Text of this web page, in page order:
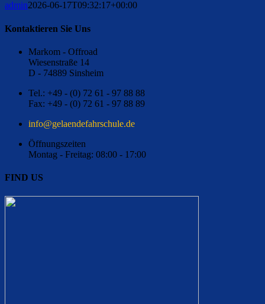
admin2026-06-17T09:32:17+00:00
Kontaktieren Sie Uns
Markom - Offroad
Wiesenstraße 14
D - 74889 Sinsheim
Tel.: +49 - (0) 72 61 - 97 88 88
Fax: +49 - (0) 72 61 - 97 88 89
ed.eluhcsrhafednealeg@ofni
Öffnungszeiten
Montag - Freitag: 08:00 - 17:00
FIND US